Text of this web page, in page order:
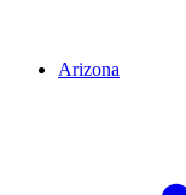
Arizona